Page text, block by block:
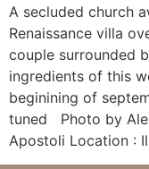
A secluded church
Renaissance villa
couple surrounded
ingredients of this
beginining of
tuned Photo by
Apostoli Location :